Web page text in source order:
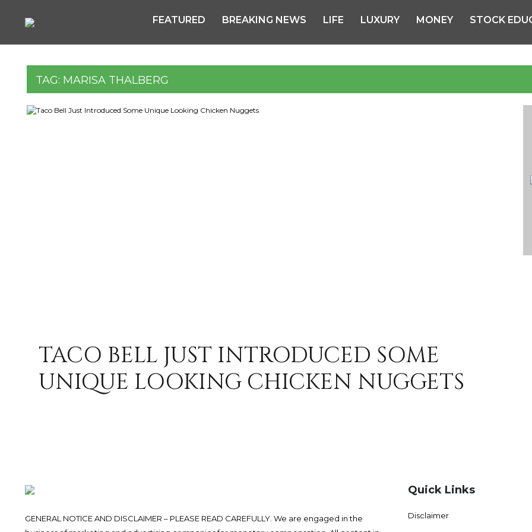
FEATURED BREAKING NEWS LIFE LUXURY MONEY STOCK
TAG: MARISA THALBERG
TACO BELL JUST INTRODUCED SOME
UNIQUE LOOKING CHICKEN NUGGETS
GENERAL NOTICE AND DISCLAIMER – PLEASE READ CAREFULLY. We are engaged in the
Quick Links
Disclaimer